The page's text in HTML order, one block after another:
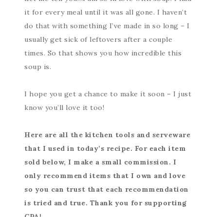
it for every meal until it was all gone. I haven’t
do that with something I’ve made in so long – I
usually get sick of leftovers after a couple
times. So that shows you how incredible this
soup is.
I hope you get a chance to make it soon – I just
know you’ll love it too!
Here are all the kitchen tools and serveware
that I used in today’s recipe. For each item
sold below, I make a small commission. I
only recommend items that I own and love
so you can trust that each recommendation
is tried and true. Thank you for supporting